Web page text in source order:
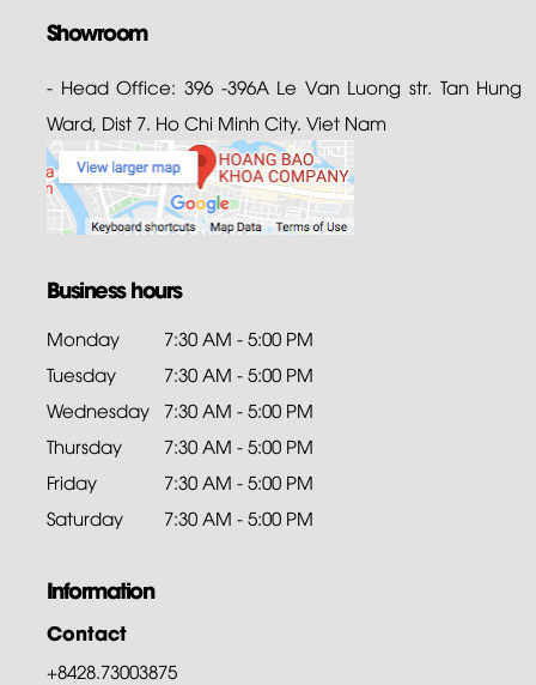
Showroom
- Head Office: 396 -396A Le Van Luong str. Tan Hung
Ward, Dist 7. Ho Chi Minh City. Viet Nam
Business hours
Monday
7:30 AM - 5:00 PM
Tuesday
7:30 AM - 5:00 PM
Wednesday 7:30 AM - 5:00 PM
Thursday
7:30 AM - 5:00 PM
Friday
7:30 AM - 5:00 PM
Saturday
7:30 AM - 5:00 PM
Information
Contact
+8428.73003875